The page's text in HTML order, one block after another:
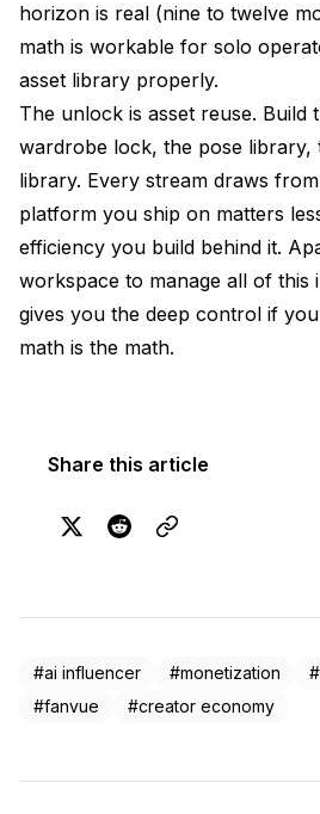
horizon is real (nine to twelve
math is workable for solo
asset library properly.
The unlock is asset reuse. Build
wardrobe lock, the pose library,
library. Every stream draws
platform you ship on matters
efficiency you build behind it.
workspace to manage all of this
gives you the deep control if
math is the math.
Share this article
#ai influencer #monetization
#fanvue
#creator economy